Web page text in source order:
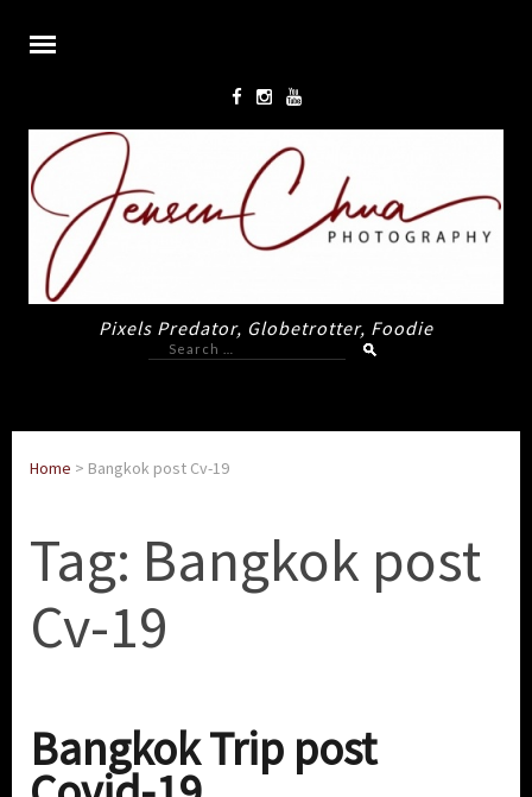
Pixels Predator, Globetrotter, Foodie
Search
for:
Home > Bangkok post Cv-19
Tag: Bangkok post
Cv-19
Bangkok Trip post